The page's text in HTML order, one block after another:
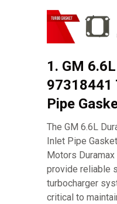
1. GM
97318441
Pipe
The GM 6.6L
Inlet Pipe
Motors
provide reliable
turbocharger
critical to